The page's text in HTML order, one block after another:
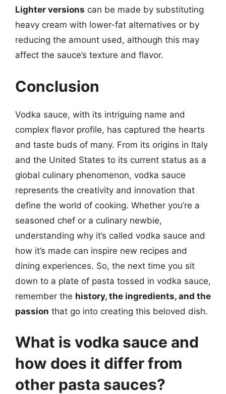
Lighter versions can be made by substituting
heavy cream with lower-fat alternatives or by
reducing the amount used, although this may
affect the sauce’s texture and flavor.
Conclusion
Vodka sauce, with its intriguing name and
complex flavor profile, has captured the hearts
and taste buds of many. From its origins in Italy
and the United States to its current status as a
global culinary phenomenon, vodka sauce
represents the creativity and innovation that
define the world of cooking. Whether you’re a
seasoned chef or a culinary newbie,
understanding why it’s called vodka sauce and
how it’s made can inspire new recipes and
dining experiences. So, the next time you sit
down to a plate of pasta tossed in vodka sauce,
remember the history, the ingredients, and the
passion that go into creating this beloved dish.
What is vodka sauce and
how does it differ from
other pasta sauces?